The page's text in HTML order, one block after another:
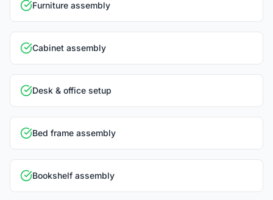
Furniture assembly
Cabinet assembly
Desk & office setup
Bed frame assembly
Bookshelf assembly